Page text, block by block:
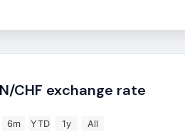
CHF exchange rate
6m YTD 1y All